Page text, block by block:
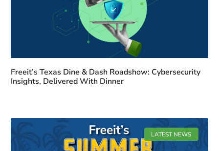
Freeit’s Texas Dine & Dash Roadshow: Cybersecurity
Insights, Delivered With Dinner
LATEST NEWS